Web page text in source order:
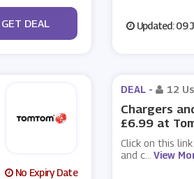
No Code
GET DEAL Updated: 09
No Expiry Date
DEAL - 12
Chargers
£6.99 at
Click on this
and c
View